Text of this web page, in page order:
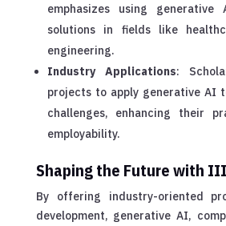
emphasizes using
solutions in fields like
engineering.
Industry Applications:
projects to apply generative AI
challenges, enhancing their
employability.
Shaping the Future with
By offering industry-oriented
development, generative AI,